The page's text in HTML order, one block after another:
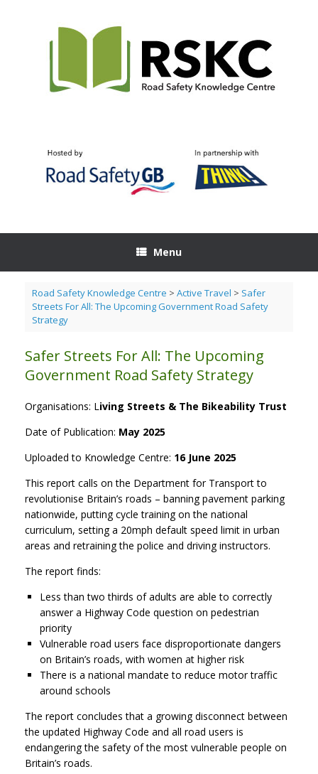
Menu
Road Safety Knowledge Centre > Active Travel > Safer
Streets For All: The Upcoming Government Road Safety
Strategy
Safer Streets For All: The Upcoming
Government Road Safety Strategy
Organisations: Living Streets & The Bikeability Trust
Date of Publication: May 2025
Uploaded to Knowledge Centre: 16 June 2025
This report calls on the Department for Transport to
revolutionise Britain’s roads – banning pavement parking
nationwide, putting cycle training on the national
curriculum, setting a 20mph default speed limit in urban
areas and retraining the police and driving instructors.
The report finds:
Less than two thirds of adults are able to correctly
answer a Highway Code question on pedestrian
priority
Vulnerable road users face disproportionate dangers
on Britain’s roads, with women at higher risk
There is a national mandate to reduce motor traffic
around schools
The report concludes that a growing disconnect between
the updated Highway Code and all road users is
endangering the safety of the most vulnerable people on
Britain’s roads.